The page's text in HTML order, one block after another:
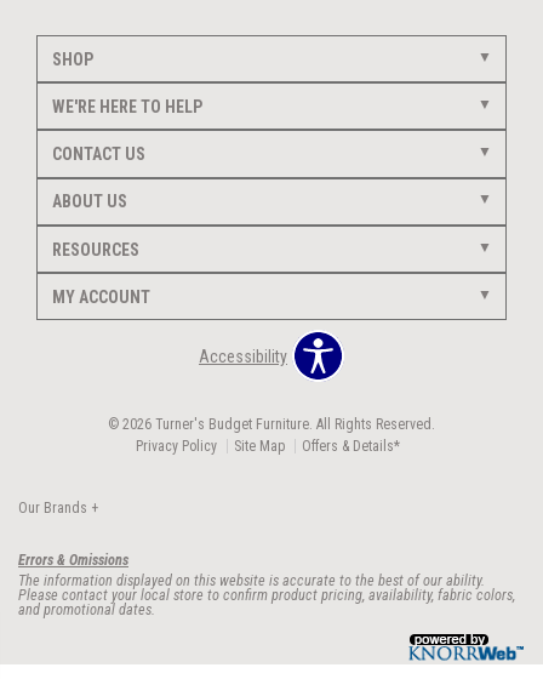
SHOP
WE'RE HERE TO HELP
CONTACT US
ABOUT US
RESOURCES
MY ACCOUNT
Accessibility
© 2026 Turner's Budget Furniture. All Rights Reserved.
Privacy Policy
Site Map Offers & Details*
Our Brands +
Errors & Omissions
The information displayed on this website is accurate to the best of our ability.
Please contact your local store to confirm product pricing, availability, fabric colors,
and promotional dates.